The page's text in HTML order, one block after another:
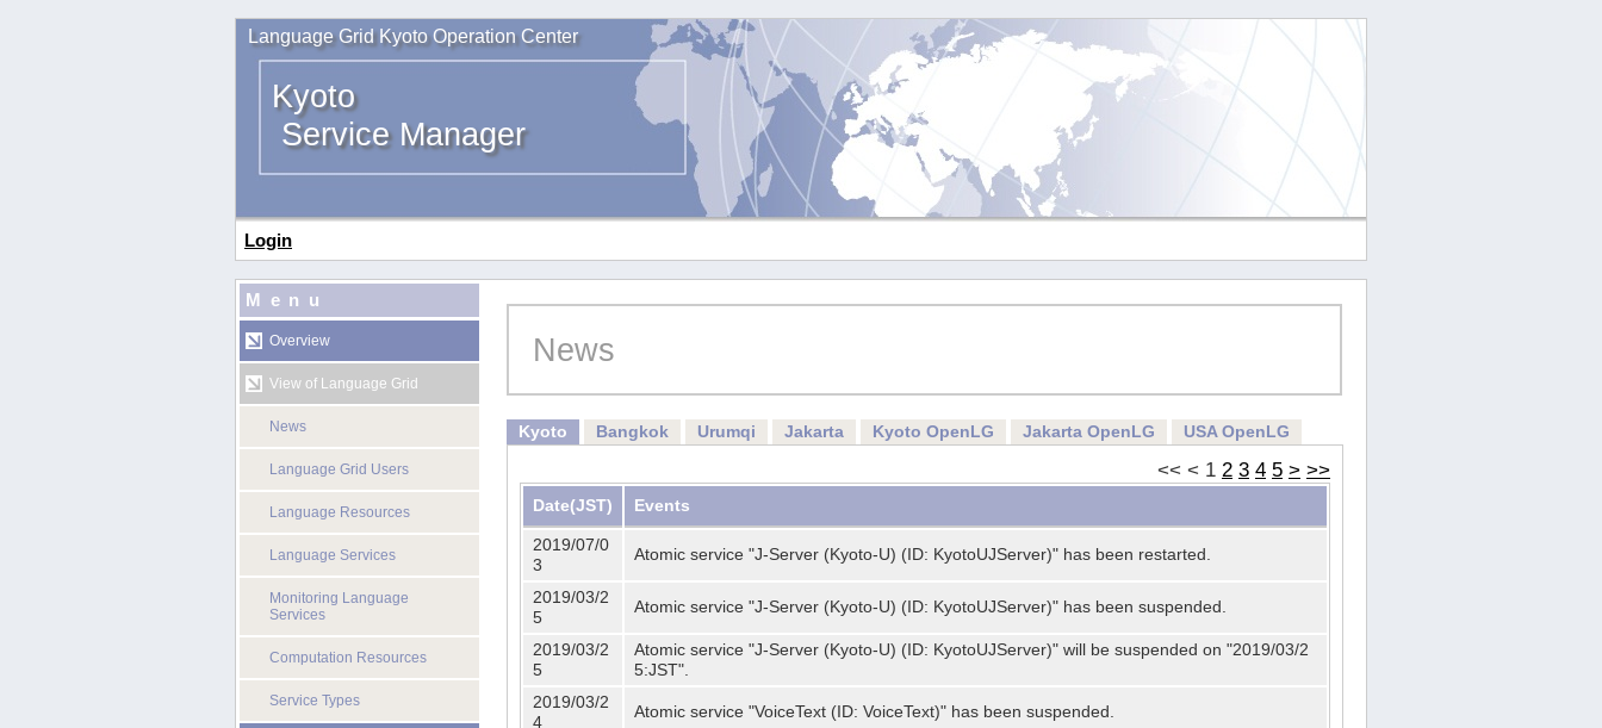
Language Grid Kyoto Operation Center
Kyoto
Service Manager
Login
Menu
Overview
View of Language Grid
News
Language Grid Users
Language Resources
Language Services
Monitoring Language
Services
Computation Resources
Service Types
News
Kyoto Bangkok Urumqi Jakarta Kyoto OpenLG Jakarta OpenLG USA OpenLG
<< < 1 2 3 4 5 > >>
Date(JST) Events
2019/07/0
3
Atomic service "J-Server (Kyoto-U) (ID: KyotoUJServer)" has been restarted.
2019/03/2
5
Atomic service "J-Server (Kyoto-U) (ID: KyotoUJServer)" has been suspended.
2019/03/2
5
Atomic service "J-Server (Kyoto-U) (ID: KyotoUJServer)" will be suspended on "2019/03/2
5:JST".
2019/03/2
4
Atomic service "VoiceText (ID: VoiceText)" has been suspended.